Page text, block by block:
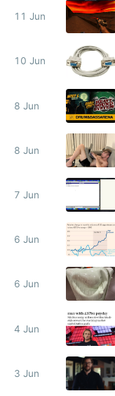
11 Jun
10 Jun
8 Jun
8 Jun
7 Jun
6 Jun
6 Jun
4 Jun
3 Jun